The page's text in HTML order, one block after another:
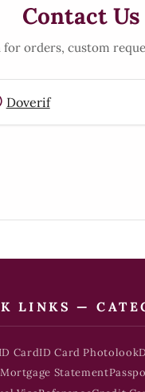
Contact Us
for orders, custom
Doverif
LINKS —
ID CardID Card Photolook
Mortgage Statement